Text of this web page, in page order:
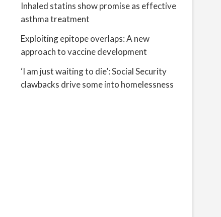
Inhaled statins show promise as effective
asthma treatment
Exploiting epitope overlaps: A new
approach to vaccine development
‘I am just waiting to die’: Social Security
clawbacks drive some into homelessness